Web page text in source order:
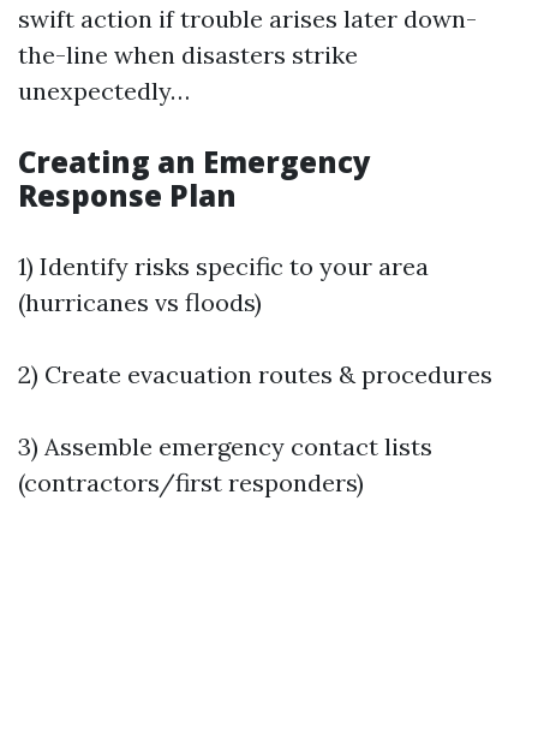
swift action if trouble arises later down-
the-line when disasters strike
unexpectedly…
Creating an Emergency
Response Plan
1) Identify risks specific to your area
(hurricanes vs floods)
2) Create evacuation routes & procedures
3) Assemble emergency contact lists
(contractors/first responders)